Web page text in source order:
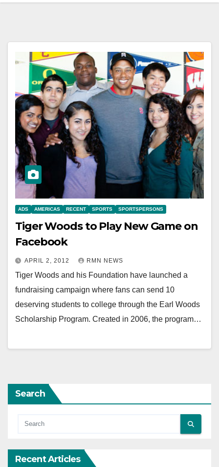
ADS AMERICAS RECENT SPORTS SPORTSPERSONS
Tiger Woods to Play New Game on
Facebook
APRIL 2, 2012 RMN NEWS
Tiger Woods and his Foundation have launched a
fundraising campaign where fans can send 10
deserving students to college through the Earl Woods
Scholarship Program. Created in 2006, the program…
Search
Recent Articles